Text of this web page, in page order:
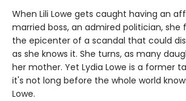
When Lili Lowe gets caught having an
married boss, an admired politician, she
the epicenter of a scandal that could
as she knows it. She turns, as many
her mother. Yet Lydia Lowe is a former
it's not long before the whole world
Lowe.